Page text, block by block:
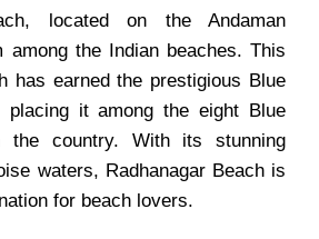
located on the Andaman
among the Indian beaches. This
has earned the prestigious Blue
placing it among the eight Blue
the country. With its stunning
waters, Radhanagar Beach is
for beach lovers.